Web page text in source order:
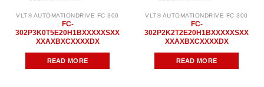
VLT® AUTOMATIONDRIVE FC 300
FC-
302P3K0T5E20H1BXXXXXSXX
XXAXBXCXXXXDX
READ MORE
VLT® AUTOMATIONDRIVE FC 300
FC-
302P2K2T2E20H1BXXXXXSXX
XXAXBXCXXXXDX
READ MORE